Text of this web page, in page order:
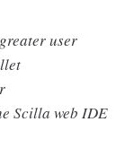
user
Scilla web IDE